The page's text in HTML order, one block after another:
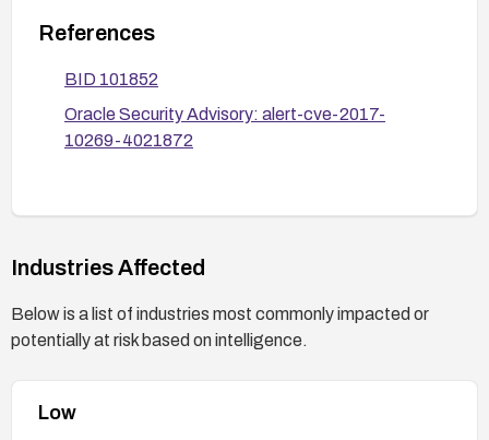
access test to ensure the vulnerability is
References
BID 101852
Oracle Security Advisory: alert-cve-2017-
10269-4021872
Industries Affected
Below is a list of industries most commonly impacted or
potentially at risk based on intelligence.
Low